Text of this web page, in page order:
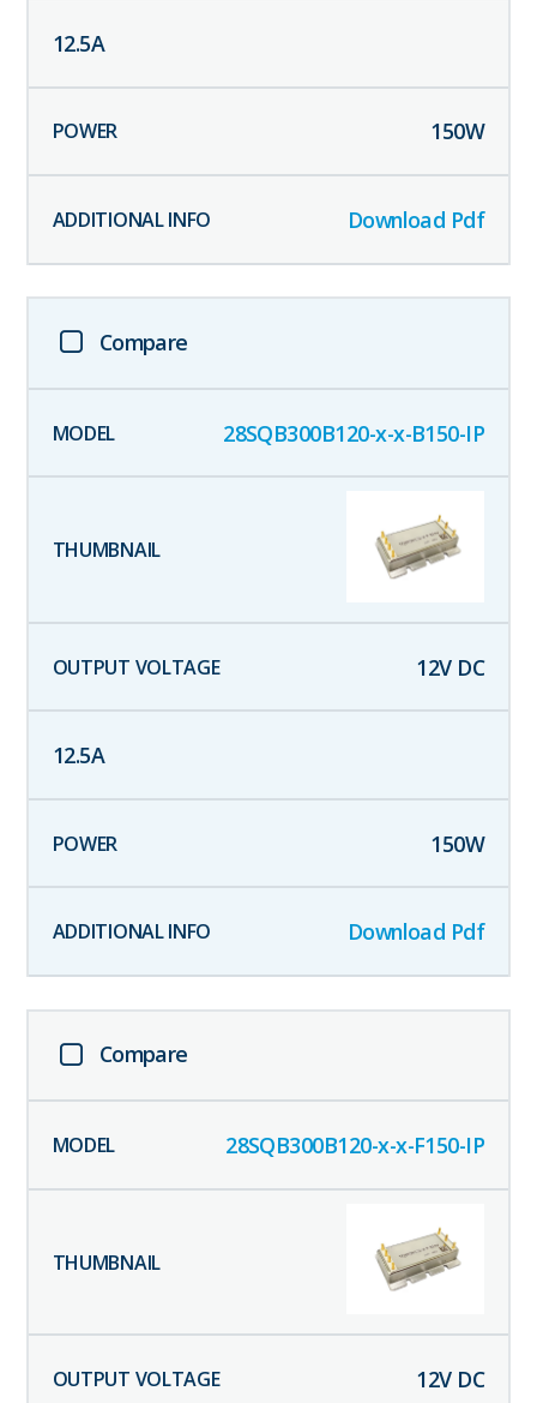
12.5A
150W
Download Pdf
Compare
28SQB300B120-x-x-B150-IP
12V DC
12.5A
150W
Download Pdf
Compare
28SQB300B120-x-x-F150-IP
12V DC